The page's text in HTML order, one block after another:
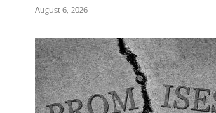
August 6, 2026